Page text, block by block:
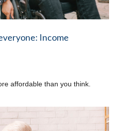
Income
affordable than you think.